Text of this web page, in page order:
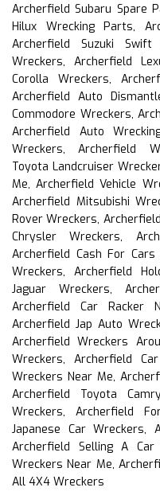
Archerfield Subaru Spare
Hilux Wrecking Parts,
Archerfield Suzuki
Wreckers, Archerfield
Corolla Wreckers,
Archerfield Auto
Commodore Wreckers,
Archerfield Auto
Wreckers, Archerfield
Toyota Landcruiser
Me, Archerfield Vehicle
Archerfield Mitsubishi
Rover Wreckers,
Chrysler Wreckers,
Archerfield Cash For
Wreckers, Archerfield
Jaguar Wreckers,
Archerfield Car Racker
Archerfield Jap Auto
Archerfield Wreckers
Wreckers, Archerfield
Wreckers Near Me,
Archerfield Toyota
Wreckers, Archerfield
Japanese Car Wreckers,
Archerfield Selling A
Wreckers Near Me,
All 4X4 Wreckers